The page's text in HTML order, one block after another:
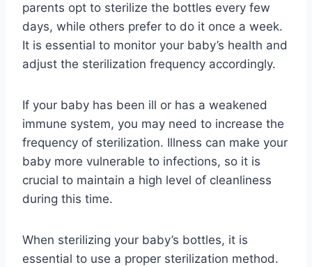
parents opt to sterilize the bottles every few
days, while others prefer to do it once a week.
It is essential to monitor your baby’s health and
adjust the sterilization frequency accordingly.
If your baby has been ill or has a weakened
immune system, you may need to increase the
frequency of sterilization. Illness can make your
baby more vulnerable to infections, so it is
crucial to maintain a high level of cleanliness
during this time.
When sterilizing your baby’s bottles, it is
essential to use a proper sterilization method.